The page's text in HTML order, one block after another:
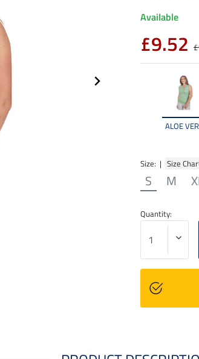
ALOE
Size: | Size
S M
Available
£9.52
Quantity: